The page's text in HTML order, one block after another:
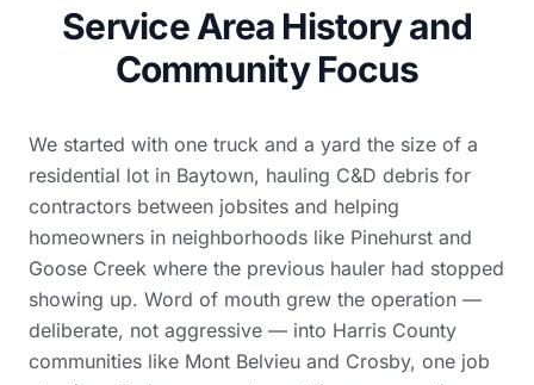
Service Area History and
Community Focus
We started with one truck and a yard the size of a
residential lot in Baytown, hauling C&D debris for
contractors between jobsites and helping
homeowners in neighborhoods like Pinehurst and
Goose Creek where the previous hauler had stopped
showing up. Word of mouth grew the operation —
deliberate, not aggressive — into Harris County
communities like Mont Belvieu and Crosby, one job